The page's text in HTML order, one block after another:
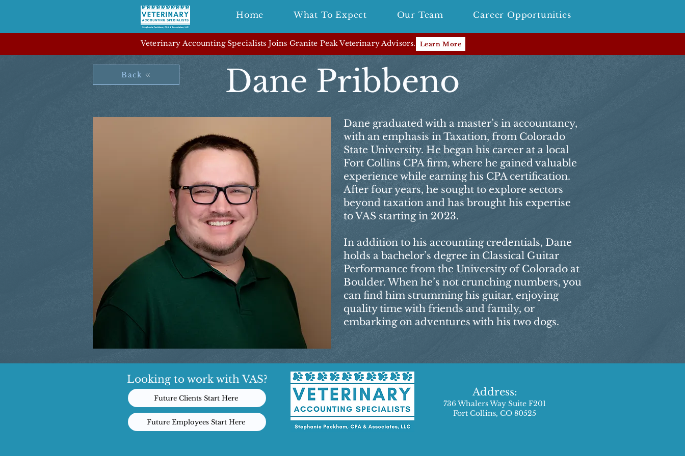
Home What To Expect Our Team Career Opportunities
Veterinary Accounting Specialists Joins Granite Peak Veterinary Advisors. Learn More
Back Dane Pribbeno
Dane graduated with a master’s in accountancy,
with an emphasis in Taxation, from Colorado
State University. He began his career at a local
Fort Collins CPA firm, where he gained valuable
experience while earning his CPA certification.
After four years, he sought to explore sectors
beyond taxation and has brought his expertise
to VAS starting in 2023.
In addition to his accounting credentials, Dane
holds a bachelor’s degree in Classical Guitar
Performance from the University of Colorado at
Boulder. When he’s not crunching numbers, you
can find him strumming his guitar, enjoying
quality time with friends and family, or
embarking on adventures with his two dogs.
Looking to work with VAS?
Future Clients Start Here
Future Employees Start Here
Address:
736 Whalers Way Suite F201
Fort Collins, CO 80525​